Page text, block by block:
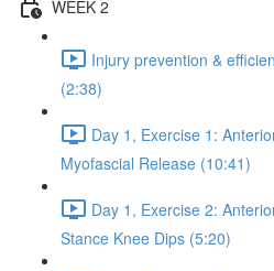
WEEK 2
Injury prevention &
(2:38)
Day 1, Exercise 1:
Myofascial Release (10:41)
Day 1, Exercise 2:
Stance Knee Dips (5:20)